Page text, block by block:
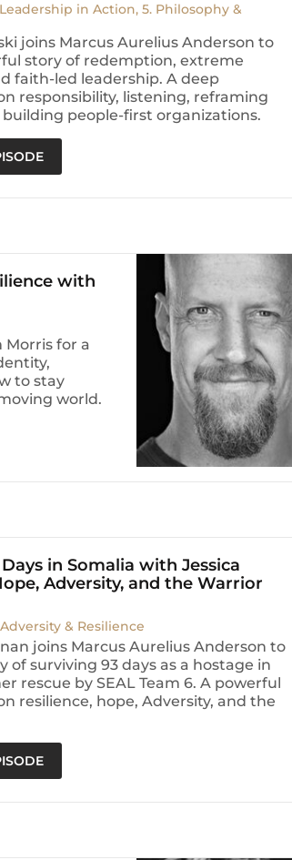
in Action,5. Philosophy &
joins Marcus Aurelius Anderson to
story of redemption, extreme
faith-led leadership. A deep
responsibility, listening, reframing
building people-first organizations.
with
Morris for a
to stay
world.
in Somalia with Jessica
Adversity, and the Warrior
& Resilience
joins Marcus Aurelius Anderson to
of surviving 93 days as a hostage in
rescue by SEAL Team 6. A powerful
resilience, hope, Adversity, and the